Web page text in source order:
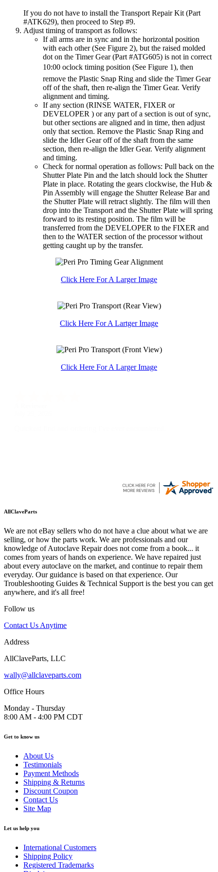
If you do not have to install the Transport Repair Kit (Part
#ATK629), then proceed to Step #9.
Adjust timing of transport as follows:
If all arms are in sync and in the horizontal position
with each other (See Figure 2), but the raised molded
dot on the Timer Gear (Part #ATG605) is not in correct
10:00 oclock timing position (See Figure 1), then
remove the Plastic Snap Ring and slide the Timer Gear
off of the shaft, then re-align the Timer Gear. Verify
alignment and timing.
If any section (RINSE WATER, FIXER or
DEVELOPER ) or any part of a section is out of sync,
but other sections are aligned and in time, then adjust
only that section. Remove the Plastic Snap Ring and
slide the Idler Gear off of the shaft from the same
section, then re-align the Idler Gear. Verify alignment
and timing.
Check for normal operation as follows: Pull back on the
Shutter Plate Pin and the latch should lock the Shutter
Plate in place. Rotating the gears clockwise, the Hub &
Pin Assembly will engage the Shutter Release Bar and
the Shutter Plate will retract slightly. The film will then
drop into the Transport and the Shutter Plate will spring
forward to its resting position. The film will be
transferred from the DEVELOPER to the FIXER and
then to the WATER section of the processor without
getting caught up by the transfer.
Click Here For A Larger Image
Click Here For A Lartger Image
Click Here For A Larger Image
AllClaveParts
We are not eBay sellers who do not have a clue about what we are
selling, or how the parts work. We are professionals and our
knowledge of Autoclave Repair does not come from a book... it
comes from years of hands on experience. We have repaired just
about every autoclave on the market, and continue to repair them
everyday. Our guidance is based on that experience. Our
Troubleshooting Guides & Technical Support is the best you can get
anywhere, and it's all free!
Follow us
Contact Us Anytime
Address
AllClaveParts, LLC
wally@allclaveparts.com
Office Hours
Monday - Thursday
8:00 AM - 4:00 PM CDT
Get to know us
About Us
Testimonials
Payment Methods
Shipping & Returns
Discount Coupon
Contact Us
Site Map
Let us help you
International Customers
Shipping Policy
Registered Trademarks